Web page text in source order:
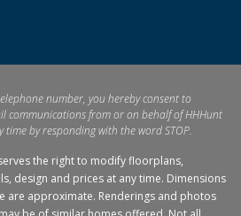
number, you hereby consent to
communications from or on behalf of HHHunt
by responding with the word STOP.
the right to modify floorplans,
design and prices at any time. Dimensions
are approximate. Renderings and photos